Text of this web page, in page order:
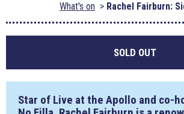
What's on Rachel Fairburn:
SOLD OUT
Star of Live at the Apollo and co-